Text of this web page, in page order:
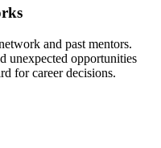
and past mentors.
unexpected opportunities
for career decisions.